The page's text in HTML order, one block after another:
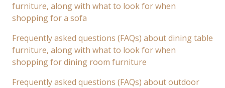
furniture, along with what to look for when
shopping for a sofa
Frequently asked questions (FAQs) about dining table
furniture, along with what to look for when
shopping for dining room furniture
Frequently asked questions (FAQs) about outdoor